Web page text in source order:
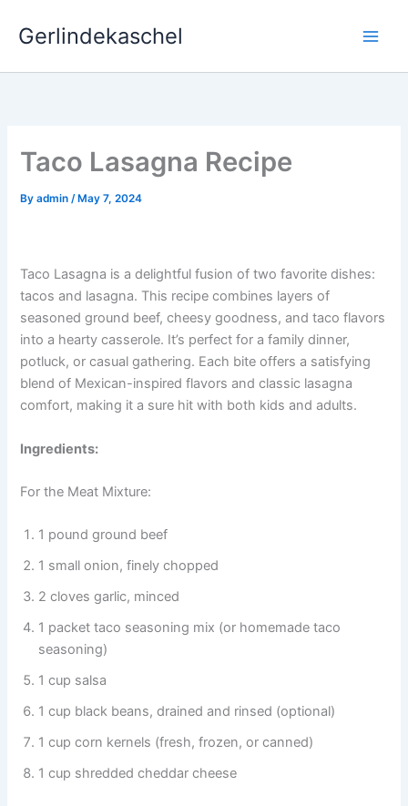
Gerlindekaschel
Taco Lasagna Recipe
Byadmin/ May 7, 2024
Taco Lasagna is a delightful fusion of two favorite dishes:
tacos and lasagna. This recipe combines layers of
seasoned ground beef, cheesy goodness, and taco flavors
into a hearty casserole. It’s perfect for a family dinner,
potluck, or casual gathering. Each bite offers a satisfying
blend of Mexican-inspired flavors and classic lasagna
comfort, making it a sure hit with both kids and adults.
Ingredients:
For the Meat Mixture:
1 pound ground beef
1 small onion, finely chopped
2 cloves garlic, minced
1 packet taco seasoning mix (or homemade taco
seasoning)
1 cup salsa
1 cup black beans, drained and rinsed (optional)
1 cup corn kernels (fresh, frozen, or canned)
1 cup shredded cheddar cheese